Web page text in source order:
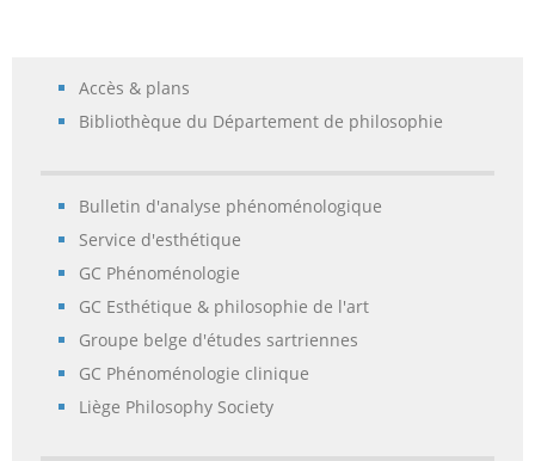
Accès & plans
Bibliothèque du Département de philosophie
Bulletin d'analyse phénoménologique
Service d'esthétique
GC Phénoménologie
GC Esthétique & philosophie de l'art
Groupe belge d'études sartriennes
GC Phénoménologie clinique
Liège Philosophy Society